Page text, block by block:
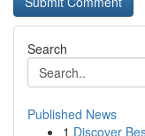
Search
Published News
1 Discover